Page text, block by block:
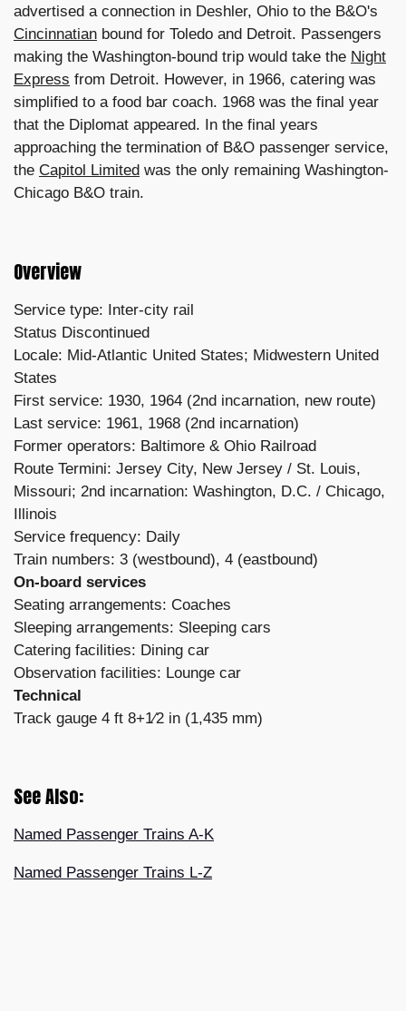
advertised a connection in Deshler, Ohio to the B&O's
Cincinnatian bound for Toledo and Detroit. Passengers
making the Washington-bound trip would take the Night
Express from Detroit. However, in 1966, catering was
simplified to a food bar coach. 1968 was the final year
that the Diplomat appeared. In the final years
approaching the termination of B&O passenger service,
the Capitol Limited was the only remaining Washington-
Chicago B&O train.
Overview
Service type: Inter-city rail
Status Discontinued
Locale: Mid-Atlantic United States; Midwestern United
States
First service: 1930, 1964 (2nd incarnation, new route)
Last service: 1961, 1968 (2nd incarnation)
Former operators: Baltimore & Ohio Railroad
Route Termini: Jersey City, New Jersey / St. Louis,
Missouri; 2nd incarnation: Washington, D.C. / Chicago,
Illinois
Service frequency: Daily
Train numbers: 3 (westbound), 4 (eastbound)
On-board services
Seating arrangements: Coaches
Sleeping arrangements: Sleeping cars
Catering facilities: Dining car
Observation facilities: Lounge car
Technical
Track gauge 4 ft 8+1⁄2 in (1,435 mm)
See Also:
Named Passenger Trains A-K
Named Passenger Trains L-Z